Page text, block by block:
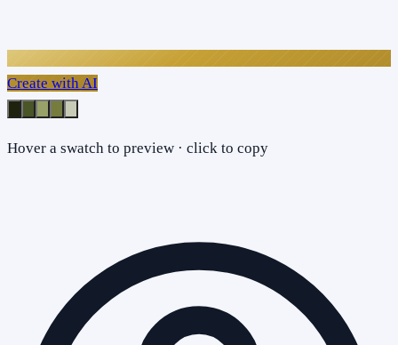
Create with AI
Hover a swatch to preview · click to copy